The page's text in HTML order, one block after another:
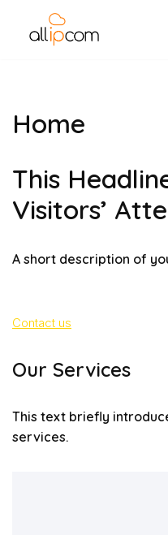
Aller
Home
This
Visitors’
A short description of
Contact us
Our Services
This text briefly
services.